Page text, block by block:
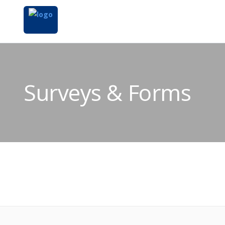
Surveys & Forms